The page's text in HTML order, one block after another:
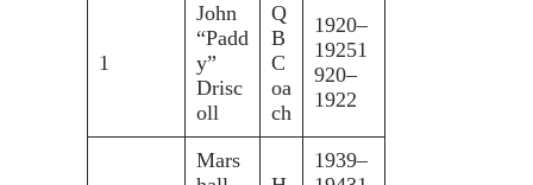
1
John
“Padd
y”
Drisc
oll
Q
B
C
oa
ch
1920–
19251
920–
1922
Mars
1939–